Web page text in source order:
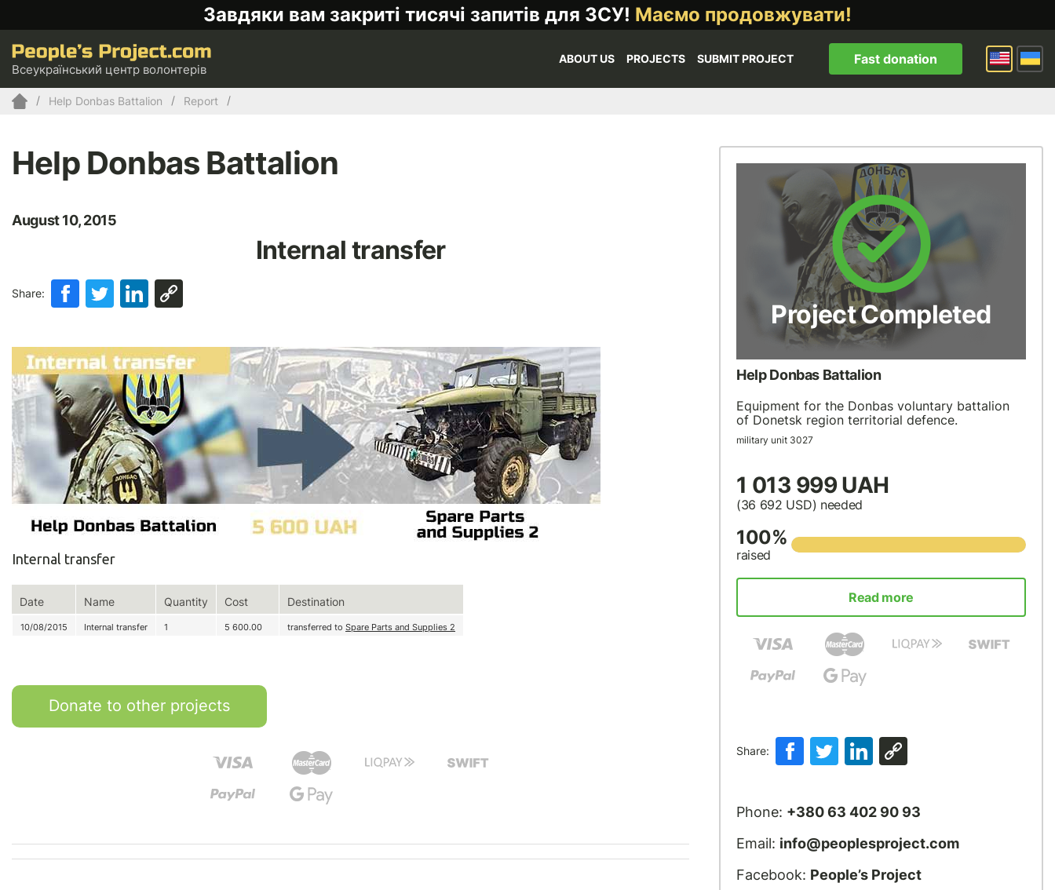
Завдяки вам закриті тисячі запитів для ЗСУ! Маємо продовжувати!
Всеукраїнський центр волонтерів
ABOUT US PROJECTS SUBMIT PROJECT Fast donation
Help Donbas Battalion Report
Help Donbas Battalion
August 10, 2015
Internal transfer
Share:
Internal transfer
Date Name Quantity Cost Destination
10/08/2015 Internal transfer 1 5 600.00 transferred to Spare Parts and Supplies 2
Donate to other projects
Project Completed
Help Donbas Battalion
Equipment for the Donbas voluntary battalion
of Donetsk region territorial defence.
military unit 3027
1 013 999 UAH
(36 692 USD) needed
100%
raised
Read more
Share:
Phone: +380 63 402 90 93
Email: info@peoplesproject.com
Facebook: People’s Project